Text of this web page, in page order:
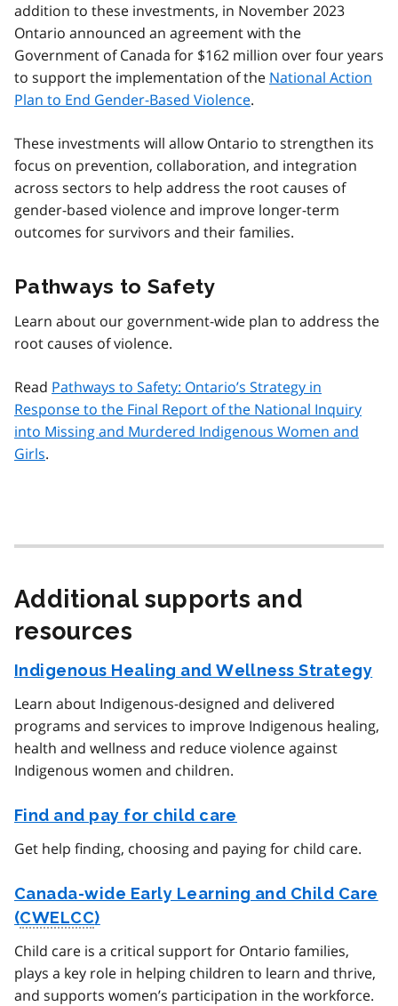
addition to these investments, in November 2023
Ontario announced an agreement with the
Government of Canada for $162 million over four years
to support the implementation of the National Action
Plan to End Gender-Based Violence.
These investments will allow Ontario to strengthen its
focus on prevention, collaboration, and integration
across sectors to help address the root causes of
gender-based violence and improve longer-term
outcomes for survivors and their families.
Pathways to Safety
Learn about our government-wide plan to address the
root causes of violence.
Read Pathways to Safety: Ontario’s Strategy in
Response to the Final Report of the National Inquiry
into Missing and Murdered Indigenous Women and
Girls.
Additional supports and
resources
Indigenous Healing and Wellness Strategy
Learn about Indigenous-designed and delivered
programs and services to improve Indigenous healing,
health and wellness and reduce violence against
Indigenous women and children.
Find and pay for child care
Get help finding, choosing and paying for child care.
Canada-wide Early Learning and Child Care
(CWELCC)
Child care is a critical support for Ontario families,
plays a key role in helping children to learn and thrive,
and supports women’s participation in the workforce.